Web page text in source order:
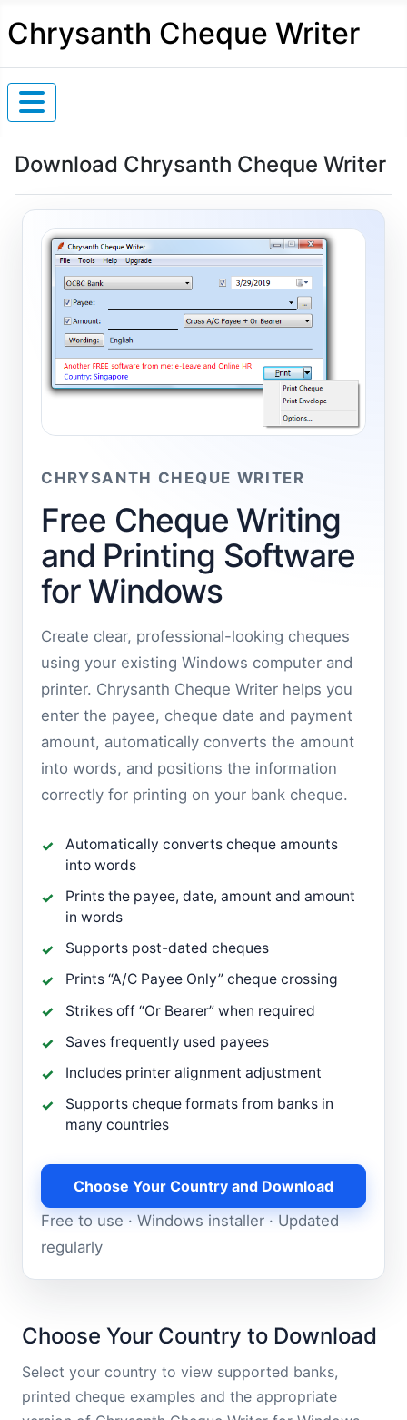
Chrysanth Cheque Writer
Download Chrysanth Cheque Writer
CHRYSANTH CHEQUE WRITER
Free Cheque Writing
and Printing Software
for Windows
Create clear, professional-looking cheques
using your existing Windows computer and
printer. Chrysanth Cheque Writer helps you
enter the payee, cheque date and payment
amount, automatically converts the amount
into words, and positions the information
correctly for printing on your bank cheque.
Automatically converts cheque amounts
into words
Prints the payee, date, amount and amount
in words
Supports post-dated cheques
Prints “A/C Payee Only” cheque crossing
Strikes off “Or Bearer” when required
Saves frequently used payees
Includes printer alignment adjustment
Supports cheque formats from banks in
many countries
Choose Your Country and Download
Free to use · Windows installer · Updated
regularly
Choose Your Country to Download
Select your country to view supported banks,
printed cheque examples and the appropriate